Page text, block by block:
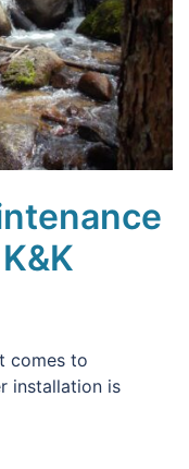
comes to
installation is